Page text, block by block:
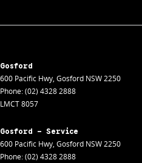
Gosford
600 Pacific Hwy, Gosford NSW2250
Phone:(02) 4328 2888
LMCT 8057
Gosford - Service
600 Pacific Hwy, Gosford NSW2250
Phone:(02) 4328 2888